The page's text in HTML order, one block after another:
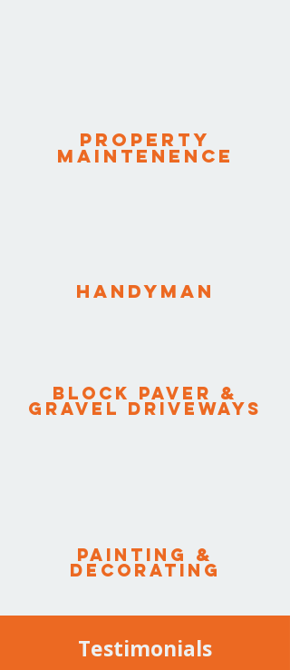
Property
Maintenence
HANDYMAN
Block paver &
GRAVEL DRIVEWAYS
PAINTING &
DECORATING
Testimonials